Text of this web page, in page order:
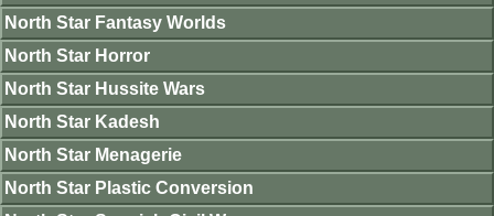
North Star Fantasy Worlds
North Star Horror
North Star Hussite Wars
North Star Kadesh
North Star Menagerie
North Star Plastic Conversion